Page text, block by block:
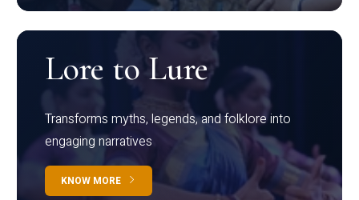
Lore to Lure
Transforms myths, legends, and folklore into
engaging narratives
KNOW MORE